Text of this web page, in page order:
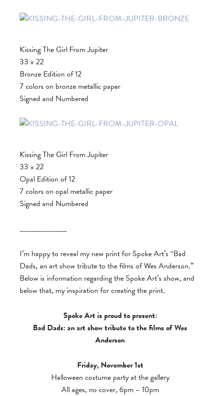
Kissing The Girl From Jupiter
33 x 22
Bronze Edition of 12
7 colors on bronze metallic paper
Signed and Numbered
Kissing The Girl From Jupiter
33 x 22
Opal Edition of 12
7 colors on opal metallic paper
Signed and Numbered
________________
I’m happy to reveal my new print for Spoke Art’s “Bad
Dads, an art show tribute to the films of Wes Anderson.”
Below is information regarding the Spoke Art’s show, and
below that, my inspiration for creating the print.
Spoke Art is proud to present:
Bad Dads: an art show tribute to the films of Wes
Anderson
Friday, November 1st
Halloween costume party at the gallery
All ages, no cover, 6pm – 10pm